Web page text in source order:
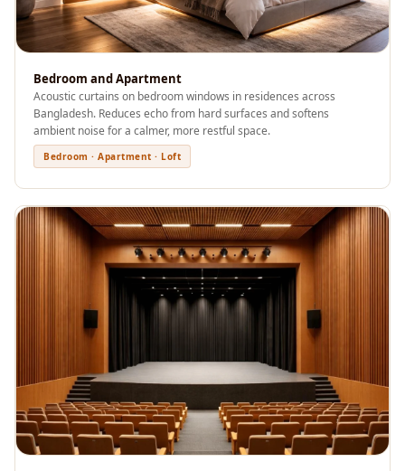
Solutions
Residential &
Restaurant Bar
Acoustics
Retail Showrooms
& Malls —
Acoustic Solutions
Sale
Samples
School Auditorium
Acoustics
School Classroom
Sound Diffusion
Sound Insulation
Pad
Bedroom and Apartment
Acoustic curtains on bedroom windows in residences across
Bangladesh. Reduces echo from hard surfaces and softens
ambient noise for a calmer, more restful space.
Bedroom · Apartment · Loft